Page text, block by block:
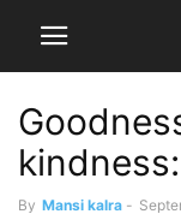
By Mansi kalra -